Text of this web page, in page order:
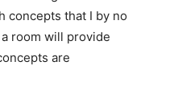
concepts that I by no
room will provide
are